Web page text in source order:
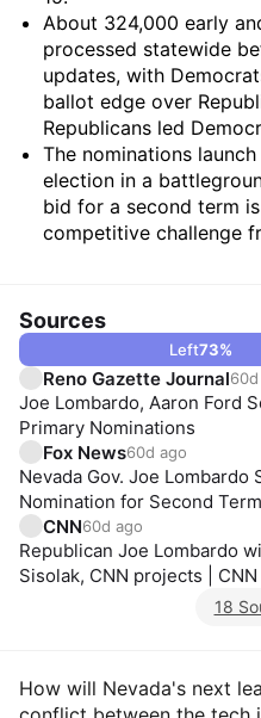
About 324,000 early
processed statewide
updates, with
ballot edge over
Republicans led
The nominations
election in a
bid for a second term
competitive challenge
Sources
Left73%
Reno Gazette Journal
Joe Lombardo, Aaron Ford
Primary Nominations
Fox News60d ago
Nevada Gov. Joe Lombardo
Nomination for Second Term
CNN60d ago
Republican Joe Lombardo
Sisolak, CNN projects |
18
How will Nevada's next